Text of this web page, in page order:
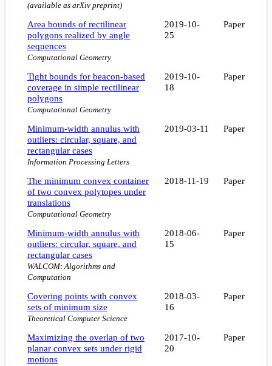
(available as arXiv preprint)
Area bounds of rectilinear
polygons realized by angle
sequences
Computational Geometry
2019-10-
25
Paper
Tight bounds for beacon-based
coverage in simple rectilinear
polygons
Computational Geometry
2019-10-
18
Paper
Minimum-width annulus with
outliers: circular, square, and
rectangular cases
Information Processing Letters
2019-03-11 Paper
The minimum convex container
of two convex polytopes under
translations
Computational Geometry
2018-11-19 Paper
Minimum-width annulus with
outliers: circular, square, and
rectangular cases
WALCOM: Algorithms and
Computation
2018-06-
15
Paper
Covering points with convex
sets of minimum size
Theoretical Computer Science
2018-03-
16
Paper
Maximizing the overlap of two
planar convex sets under rigid
motions
2017-10-
20
Paper